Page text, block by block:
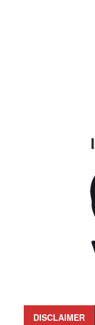
DISCLAIMER